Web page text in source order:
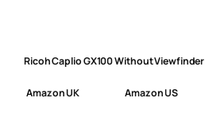
Ricoh Caplio GX100 Without Viewfinder
Amazon UK Amazon US